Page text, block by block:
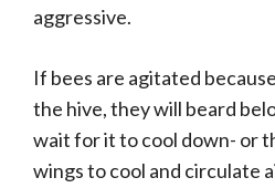
aggressive.
If bees are agitated
the hive, they will beard
wait for it to cool down- or
wings to cool and circulate